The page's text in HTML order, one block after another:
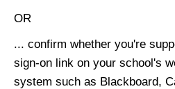
OR
... confirm whether you're
sign-on link on your school's
system such as Blackboard,